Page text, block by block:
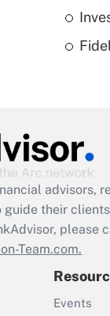
advisors,
their
please
Team.com.
Events